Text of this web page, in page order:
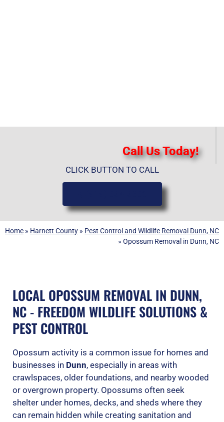
Call Us Today!
CLICK BUTTON TO CALL
Home » Harnett County » Pest Control and Wildlife Removal Dunn, NC
» Opossum Removal in Dunn, NC
LOCAL OPOSSUM REMOVAL IN DUNN,
NC - FREEDOM WILDLIFE SOLUTIONS &
PEST CONTROL
Opossum activity is a common issue for homes and
businesses in Dunn, especially in areas with
crawlspaces, older foundations, and nearby wooded
or overgrown property. Opossums often seek
shelter under homes, decks, and sheds where they
can remain hidden while creating sanitation and